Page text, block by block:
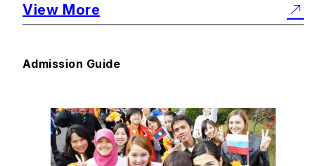
View More
Admission Guide